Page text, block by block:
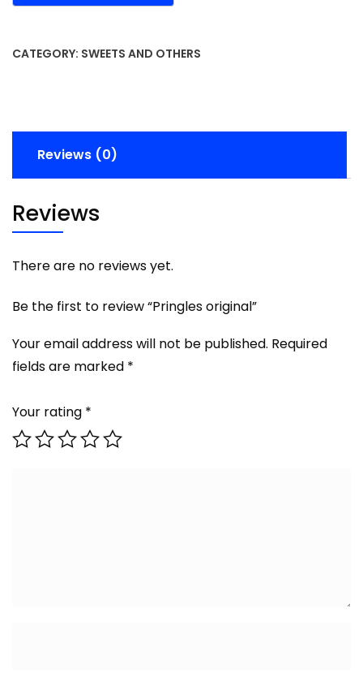
CATEGORY: SWEETS AND OTHERS
Reviews (0)
Reviews
There are no reviews yet.
Be the first to review “Pringles original”
Your email address will not be published. Required
fields are marked *
Your rating *